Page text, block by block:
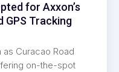
for Axxon’s
GPS Tracking
as Curacao Road
on-the-spot